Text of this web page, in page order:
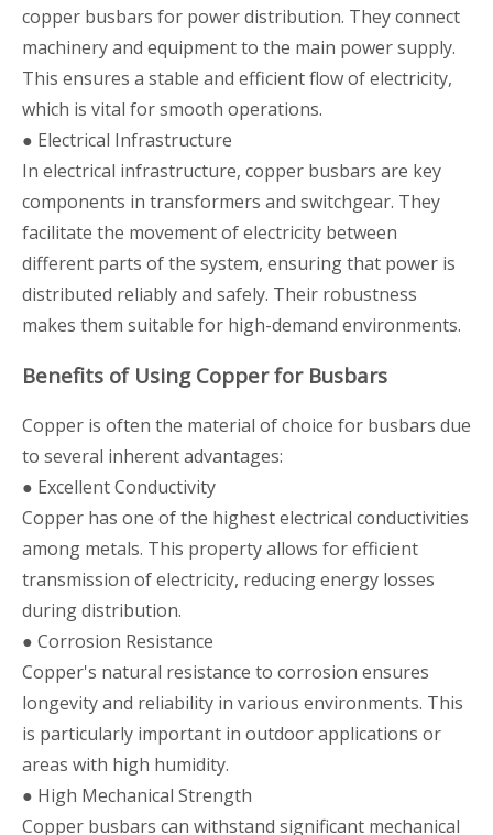
copper busbars for power distribution. They connect
machinery and equipment to the main power supply.
This ensures a stable and efficient flow of electricity,
which is vital for smooth operations.
● Electrical Infrastructure
In electrical infrastructure, copper busbars are key
components in transformers and switchgear. They
facilitate the movement of electricity between
different parts of the system, ensuring that power is
distributed reliably and safely. Their robustness
makes them suitable for high-demand environments.
Benefits of Using Copper for Busbars
Copper is often the material of choice for busbars due
to several inherent advantages:
● Excellent Conductivity
Copper has one of the highest electrical conductivities
among metals. This property allows for efficient
transmission of electricity, reducing energy losses
during distribution.
● Corrosion Resistance
Copper's natural resistance to corrosion ensures
longevity and reliability in various environments. This
is particularly important in outdoor applications or
areas with high humidity.
● High Mechanical Strength
Copper busbars can withstand significant mechanical